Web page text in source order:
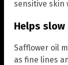
sensitive skin
Helps
Safflower oil
as fine lines